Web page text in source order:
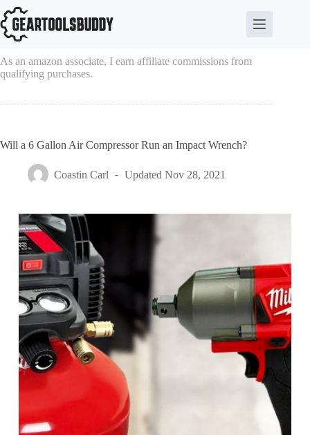
Skip
to
content
As an amazon associate, I earn affiliate commissions from
qualifying purchases.
Will a 6 Gallon Air Compressor Run an Impact Wrench?
Coastin Carl Updated Nov 28, 2021